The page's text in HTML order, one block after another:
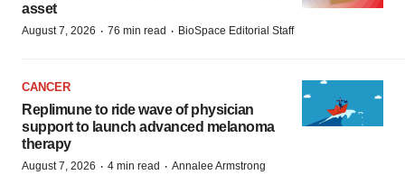
asset
August 7, 2026 · 76 min read · BioSpace Editorial Staff
CANCER
Replimune to ride wave of physician
support to launch advanced melanoma
therapy
August 7, 2026 · 4 min read · Annalee Armstrong